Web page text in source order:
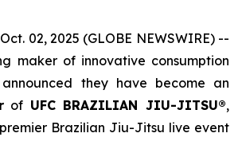
02, 2025 (GLOBE NEWSWIRE) --
maker of innovative consumption
they have become an
of UFC BRAZILIAN JIU-JITSU®,
Brazilian Jiu-Jitsu live event